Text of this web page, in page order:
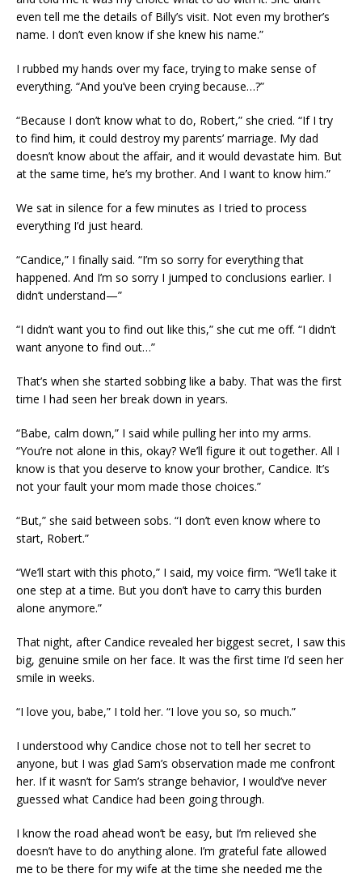
even tell me the details of Billy’s visit. Not even my brother’s
name. I don’t even know if she knew his name.”
I rubbed my hands over my face, trying to make sense of
everything. “And you’ve been crying because…?”
“Because I don’t know what to do, Robert,” she cried. “If I try
to find him, it could destroy my parents’ marriage. My dad
doesn’t know about the affair, and it would devastate him. But
at the same time, he’s my brother. And I want to know him.”
We sat in silence for a few minutes as I tried to process
everything I’d just heard.
“Candice,” I finally said. “I’m so sorry for everything that
happened. And I’m so sorry I jumped to conclusions earlier. I
didn’t understand—”
“I didn’t want you to find out like this,” she cut me off. “I didn’t
want anyone to find out…”
That’s when she started sobbing like a baby. That was the first
time I had seen her break down in years.
“Babe, calm down,” I said while pulling her into my arms.
“You’re not alone in this, okay? We’ll figure it out together. All I
know is that you deserve to know your brother, Candice. It’s
not your fault your mom made those choices.”
“But,” she said between sobs. “I don’t even know where to
start, Robert.”
“We’ll start with this photo,” I said, my voice firm. “We’ll take it
one step at a time. But you don’t have to carry this burden
alone anymore.”
That night, after Candice revealed her biggest secret, I saw this
big, genuine smile on her face. It was the first time I’d seen her
smile in weeks.
“I love you, babe,” I told her. “I love you so, so much.”
I understood why Candice chose not to tell her secret to
anyone, but I was glad Sam’s observation made me confront
her. If it wasn’t for Sam’s strange behavior, I would’ve never
guessed what Candice had been going through.
I know the road ahead won’t be easy, but I’m relieved she
doesn’t have to do anything alone. I’m grateful fate allowed
me to be there for my wife at the time she needed me the